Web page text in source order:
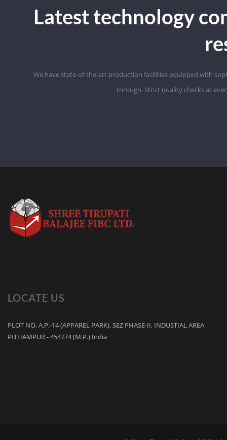
Latest technology
We have state-of-the-art production facilities equipped with
through Strict quality checks at
LOCATE US
PLOT NO. A.P.-14 (APPAREL PARK), SEZ PHASE-II, INDUSTIAL AREA
PITHAMPUR - 454774 (M.P.) India